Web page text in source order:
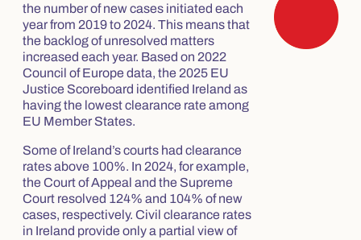
the number of new cases initiated each
year from 2019 to 2024. This means that
the backlog of unresolved matters
increased each year. Based on 2022
Council of Europe data, the 2025 EU
Justice Scoreboard identified Ireland as
having the lowest clearance rate among
EU Member States.
Some of Ireland’s courts had clearance
rates above 100%. In 2024, for example,
the Court of Appeal and the Supreme
Court resolved 124% and 104% of new
cases, respectively. Civil clearance rates
in Ireland provide only a partial view of